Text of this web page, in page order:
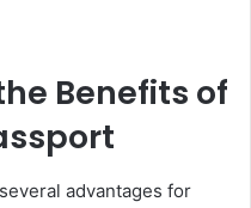
Benefits of
advantages for